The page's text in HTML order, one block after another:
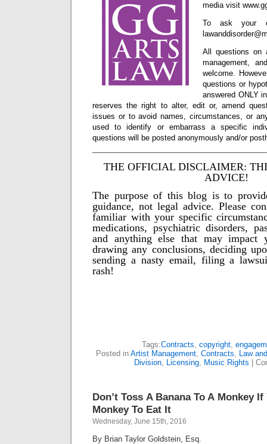
media visit
To ask your
All questions on
management,
welcome.
questions or
answered ONLY
reserves the right to alter, edit or, amend
issues or to avoid names, circumstances, or
used to identify or embarrass a specific
questions will be posted anonymously and/or
THE OFFICIAL DISCLAIMER:
ADVICE!
The purpose of this blog is to
guidance, not legal advice. Please
familiar with your specific
medications, psychiatric disorders,
and anything else that may impact
drawing any conclusions, deciding
sending a nasty email, filing a
rash!
Tags:Contracts, copyright,
Posted in Artist Management, Contracts, Law
Division, Licensing, Music Rights
Don’t Toss A Banana To A Monkey
Monkey To Eat It
Wednesday, June 15th, 2016
By Brian Taylor Goldstein, Esq.